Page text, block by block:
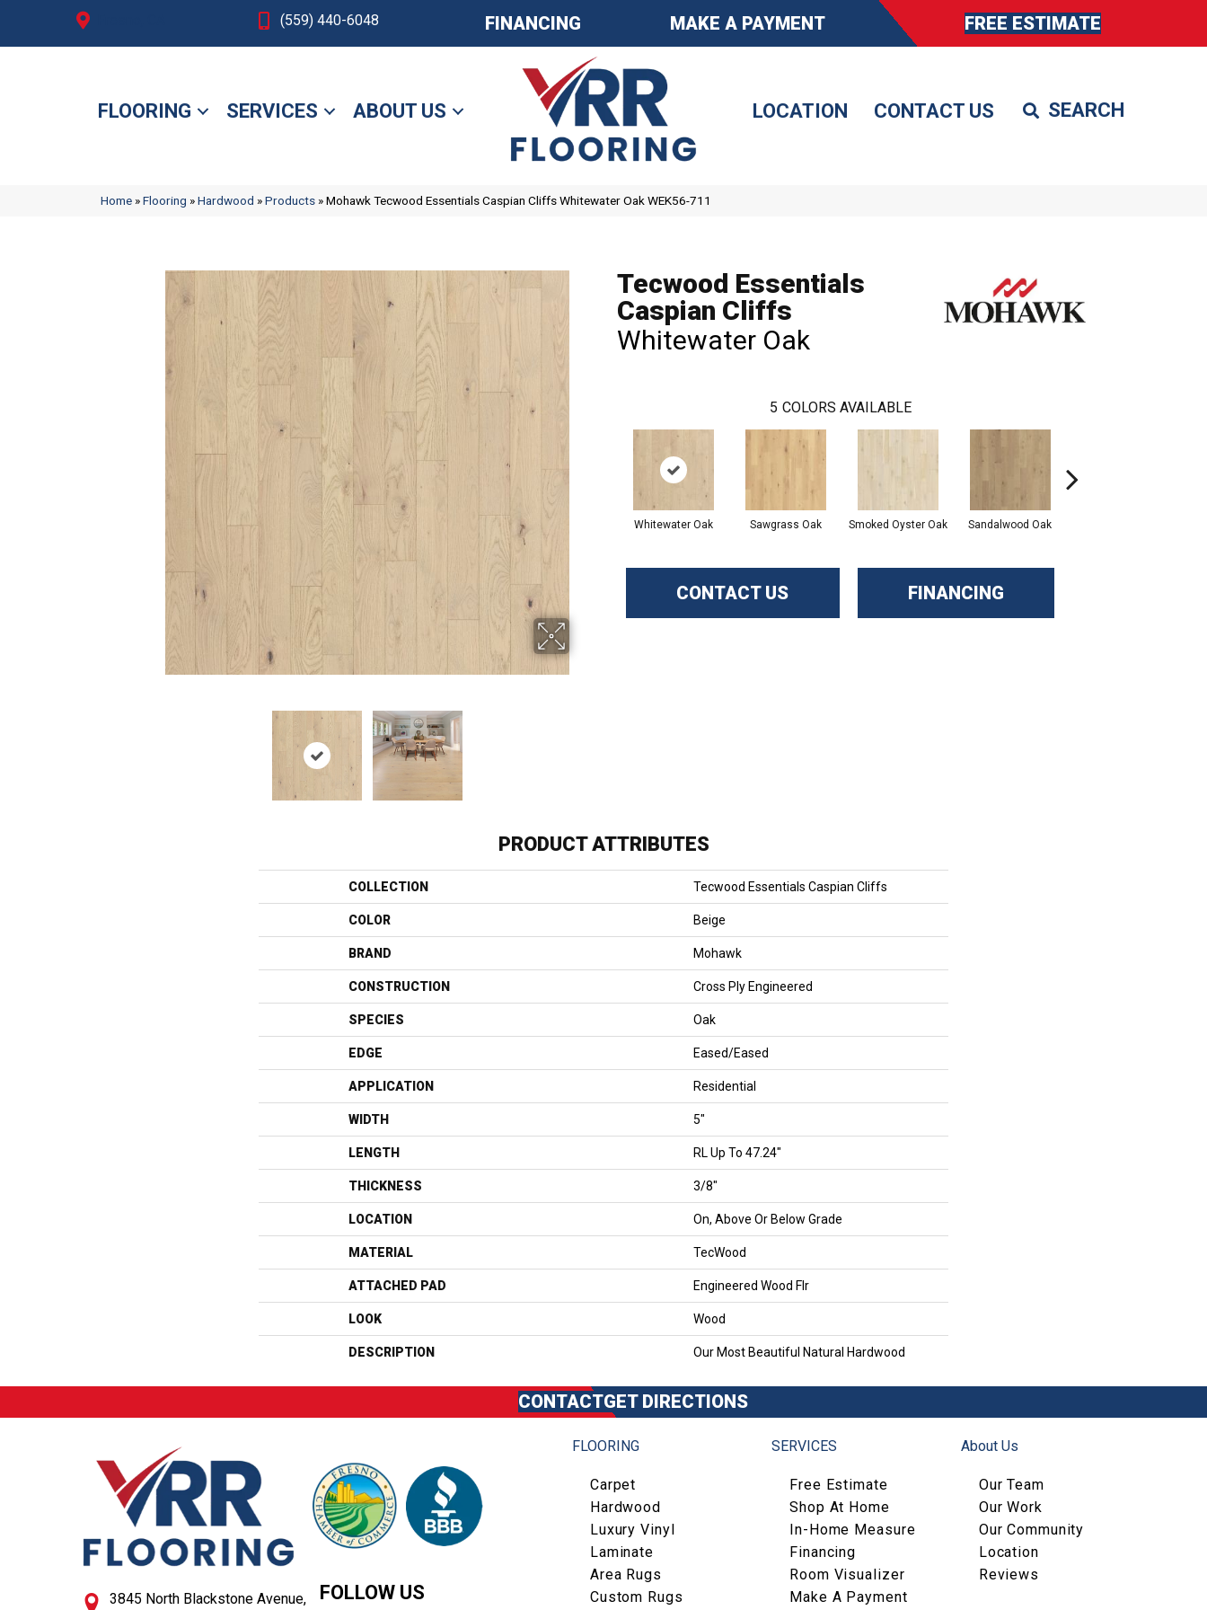
(559) 440-6048 FINANCING MAKE A PAYMENT FREE ESTIMATE
FLOORING SERVICES ABOUT US LOCATION CONTACT US
Home »Flooring »Hardwood »Products »Mohawk Tecwood Essentials Caspian Cliffs Whitewater Oak WEK56-711
Tecwood Essentials
Caspian Cliffs
Whitewater Oak
5 COLORS AVAILABLE
Whitewater Oak Sawgrass Oak Smoked Oyster Oak Sandalwood Oak
CONTACT US FINANCING
PRODUCT ATTRIBUTES
COLLECTION Tecwood Essentials Caspian Cliffs
COLOR Beige
BRAND Mohawk
CONSTRUCTION Cross Ply Engineered
SPECIES Oak
EDGE Eased/Eased
APPLICATION Residential
WIDTH 5"
LENGTH RL Up To 47.24"
THICKNESS 3/8"
LOCATION On, Above Or Below Grade
MATERIAL TecWood
ATTACHED PAD Engineered Wood Flr
LOOK Wood
DESCRIPTION Our Most Beautiful Natural Hardwood
CONTACTGET DIRECTIONS
3845 North Blackstone Avenue,
FOLLOW US
FLOORING
Carpet
Hardwood
Luxury Vinyl
Laminate
Area Rugs
Custom Rugs
SERVICES
Free Estimate
Shop At Home
In-Home Measure
Financing
Room Visualizer
Make A Payment
About Us
Our Team
Our Work
Our Community
Location
Reviews